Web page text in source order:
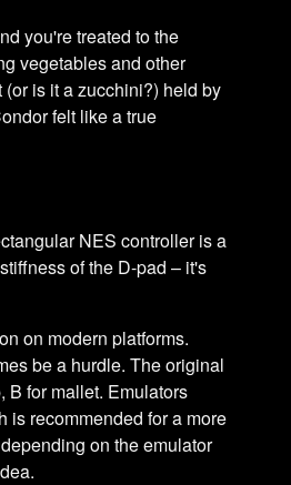
you're treated to the
vegetables and other
is it a zucchini?) held by
felt like a true
NES controller is a
of the D-pad – it's
on modern platforms.
be a hurdle. The original
B for mallet. Emulators
is recommended for a more
on the emulator